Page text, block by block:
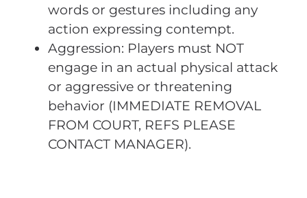
words or gestures including any
action expressing contempt.
Aggression: Players must NOT
engage in an actual physical attack
or aggressive or threatening
behavior (IMMEDIATE REMOVAL
FROM COURT, REFS PLEASE
CONTACT MANAGER).